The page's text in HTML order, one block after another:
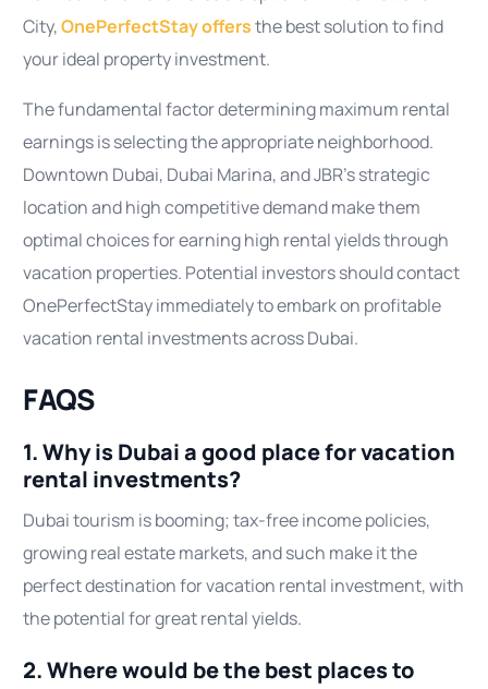
City,OnePerfectStay offersthe best solution to find
your ideal property investment.
The fundamental factor determining maximum rental
earnings is selecting the appropriate neighborhood.
Downtown Dubai, Dubai Marina, and JBR’s strategic
location and high competitive demand make them
optimal choices for earning high rental yields through
vacation properties. Potential investors should contact
OnePerfectStay immediately to embark on profitable
vacation rental investments across Dubai.
FAQS
1. Why is Dubai a good place for vacation
rental investments?
Dubai tourism is booming; tax-free income policies,
growing real estate markets, and such make it the
perfect destination for vacation rental investment, with
the potential for great rental yields.
2. Where would be the best places to